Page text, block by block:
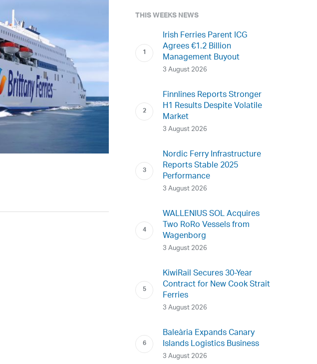
THIS WEEKS NEWS
Irish Ferries Parent ICG
Agrees €1.2 Billion
Management Buyout
3 August 2026
Finnlines Reports Stronger
H1 Results Despite Volatile
Market
3 August 2026
Nordic Ferry Infrastructure
Reports Stable 2025
Performance
3 August 2026
WALLENIUS SOL Acquires
Two RoRo Vessels from
Wagenborg
3 August 2026
KiwiRail Secures 30-Year
Contract for New Cook Strait
Ferries
3 August 2026
Baleària Expands Canary
Islands Logistics Business
3 August 2026